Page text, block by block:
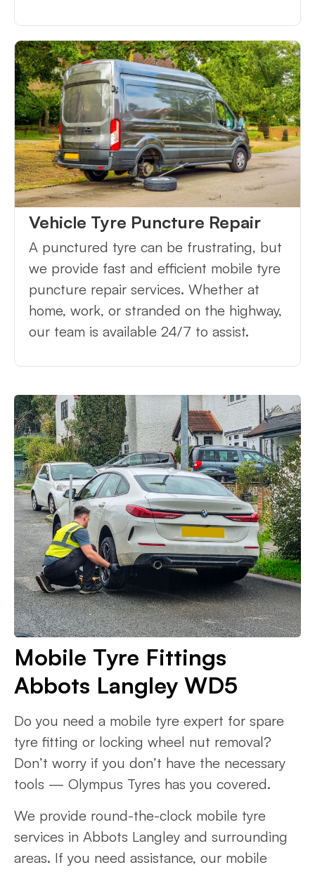
Vehicle Tyre Puncture Repair
A punctured tyre can be frustrating, but
we provide fast and efficient mobile tyre
puncture repair services. Whether at
home, work, or stranded on the highway,
our team is available 24/7 to assist.
Mobile Tyre Fittings
Abbots Langley WD5
Do you need a mobile tyre expert for spare
tyre fitting or locking wheel nut removal?
Don’t worry if you don’t have the necessary
tools — Olympus Tyres has you covered.
We provide round-the-clock mobile tyre
services in Abbots Langley and surrounding
areas. If you need assistance, our mobile